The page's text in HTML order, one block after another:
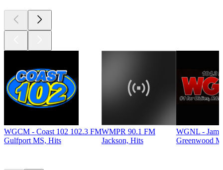
WGCM - Coast 102 102.3 FM
Gulfport MS, Hits
WMPR 90.1 FM
Jackson, Hits
WGNL -
Greenwood